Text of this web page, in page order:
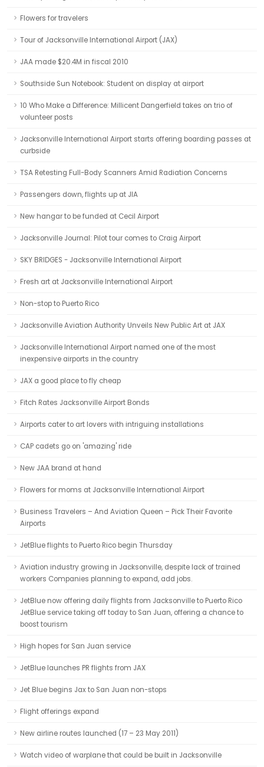
Flowers for travelers
Tour of Jacksonville International Airport (JAX)
JAA made $20.4M in fiscal 2010
Southside Sun Notebook: Student on display at airport
10 Who Make a Difference: Millicent Dangerfield takes on trio of
volunteer posts
Jacksonville International Airport starts offering boarding passes at
curbside
TSA Retesting Full-Body Scanners Amid Radiation Concerns
Passengers down, flights up at JIA
New hangar to be funded at Cecil Airport
Jacksonville Journal: Pilot tour comes to Craig Airport
SKY BRIDGES - Jacksonville International Airport
Fresh art at Jacksonville International Airport
Non-stop to Puerto Rico
Jacksonville Aviation Authority Unveils New Public Art at JAX
Jacksonville International Airport named one of the most
inexpensive airports in the country
JAX a good place to fly cheap
Fitch Rates Jacksonville Airport Bonds
Airports cater to art lovers with intriguing installations
CAP cadets go on 'amazing' ride
New JAA brand at hand
Flowers for moms at Jacksonville International Airport
Business Travelers – And Aviation Queen – Pick Their Favorite
Airports
JetBlue flights to Puerto Rico begin Thursday
Aviation industry growing in Jacksonville, despite lack of trained
workers Companies planning to expand, add jobs.
JetBlue now offering daily flights from Jacksonville to Puerto Rico
JetBlue service taking off today to San Juan, offering a chance to
boost tourism
High hopes for San Juan service
JetBlue launches PR flights from JAX
Jet Blue begins Jax to San Juan non-stops
Flight offerings expand
New airline routes launched (17 – 23 May 2011)
Watch video of warplane that could be built in Jacksonville